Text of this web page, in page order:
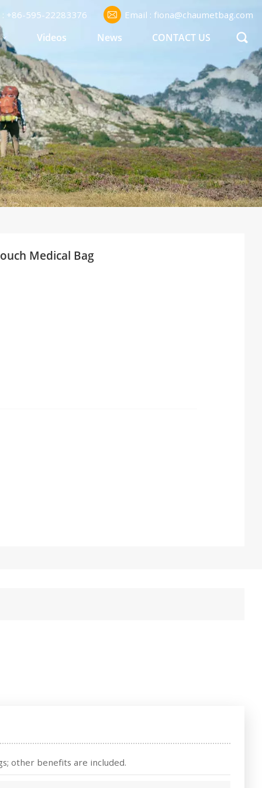
: +86-595-22283376 Email : fiona@chaumetbag.com
Videos News CONTACT US
Medical Bag
other benefits are included.